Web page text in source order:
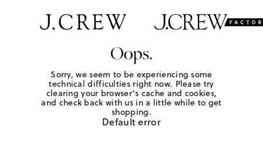
Oops.
Sorry, we seem to be experiencing some
technical difficulties right now. Please try
clearing your browser's cache and cookies,
and check back with us in a little while to get
shopping.
Default error